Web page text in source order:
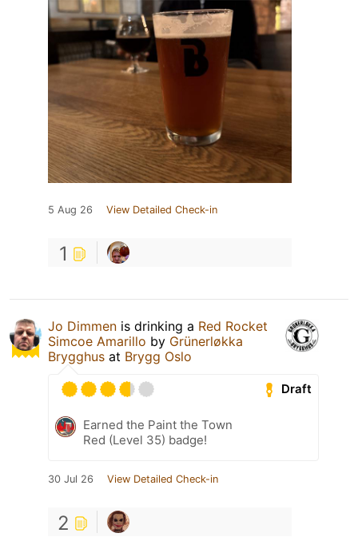
5 Aug 26 View Detailed Check-in
1
Jo Dimmen is drinking a Red Rocket
Simcoe Amarillo by Grünerløkka
Brygghus at Brygg Oslo
Draft
Earned the Paint the Town
Red (Level 35) badge!
30 Jul 26 View Detailed Check-in
2